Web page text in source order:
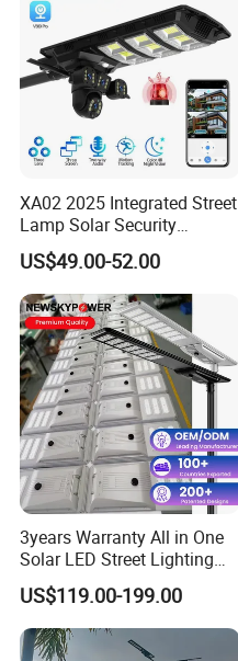
XA02 2025 Integrated Street
Lamp Solar Security
Camera Outdoor
Longstandby Wireless CCTV
Surveillance Camera
US$49.00-52.00
3years Warranty All in One
Solar LED Street Lighting
IP65 Outdoor Waterproof
30W 40W 60W 80W 100W
120W with Microwave
Induction
US$119.00-199.00